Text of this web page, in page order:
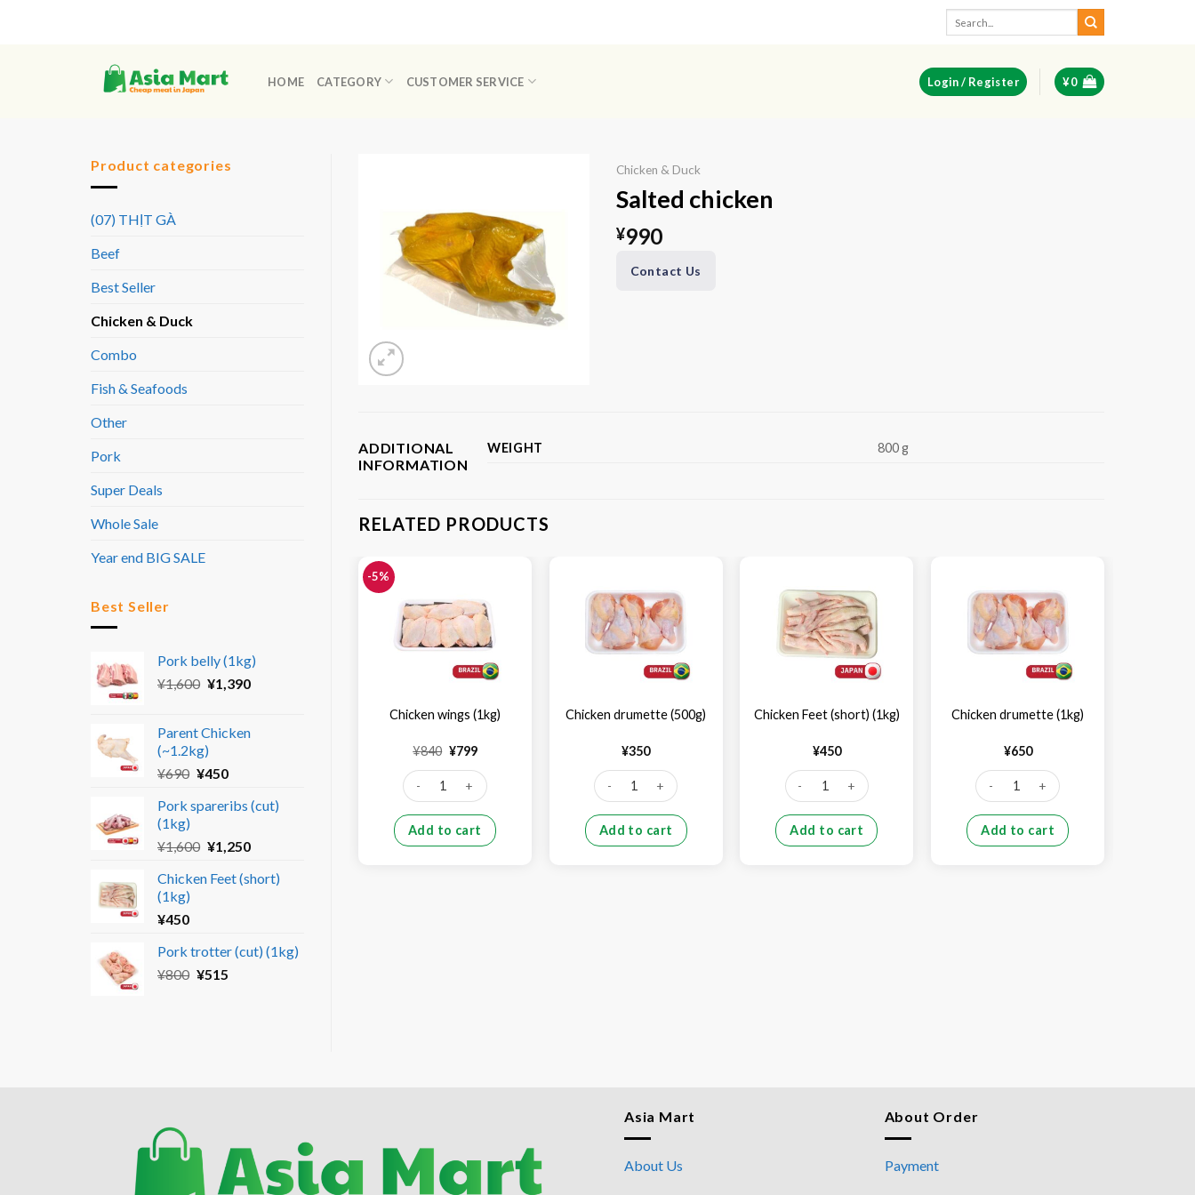
HOME CATEGORY CUSTOMER SERVICE Login / Register ¥0
Product categories
(07) THỊT GÀ
Beef
Best Seller
Chicken & Duck
Combo
Fish & Seafoods
Other
Pork
Super Deals
Whole Sale
Year end BIG SALE
Best Seller
Pork belly (1kg)
¥1,600 Original
¥1,600.
¥1,390Current
¥1,390.
Parent Chicken
(~1.2kg)
¥690 Original
was:
¥450Current
is:
Pork spareribs (cut)
(1kg)
¥1,600 Original
was:
¥1,250Current
is:
Chicken Feet (short)
(1kg)
¥450
Pork trotter (cut) (1kg)
¥800 Original
¥515Current
Chicken & Duck
Salted chicken
¥990
Contact Us
ADDITIONAL
INFORMATION
WEIGHT 800 g
RELATED PRODUCTS
-5%
Chicken wings (1kg)
¥840 Original
was:
¥840.
¥799Current
is:
¥799.
Chicken wings (1kg) quantity
Add to cart
Chicken drumette (500g)
¥350
Chicken drumette (500g) quantity
Add to cart
Chicken Feet (short) (1kg)
¥450
Chicken Feet (short) (1kg) quantity
Add to cart
Chicken drumette (1kg)
¥650
Chicken drumette (1kg) quantity
Add to cart
Asia Mart
About Us
About Order
Payment